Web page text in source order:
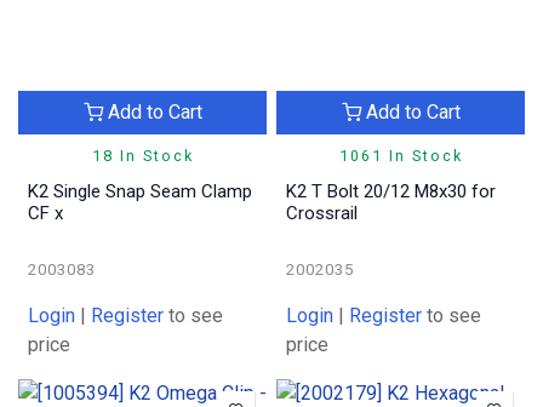
18 In Stock
Add to Cart
K2 Single Snap Seam Clamp
CF x
2003083
Login | Register to see
price
1061 In Stock
Add to Cart
K2 T Bolt 20/12 M8x30 for
Crossrail
2002035
Login | Register to see
price